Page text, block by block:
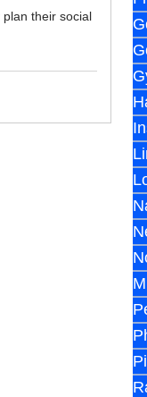
their social